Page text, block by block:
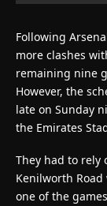
Following
more clashes
remaining nine
However, the
late on Sunday
the Emirates
They had to rely
Kenilworth
one of the